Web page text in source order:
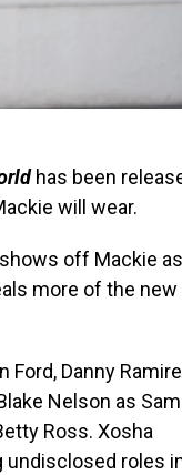
has been
will wear.
shows off Mackie as
more of the
Ford, Danny
Nelson as
Ross. Xosha
undisclosed roles